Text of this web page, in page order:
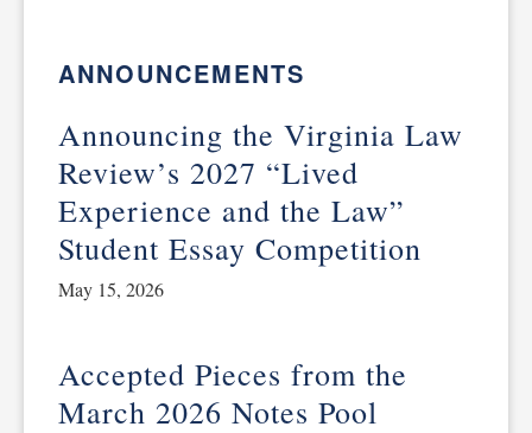
ANNOUNCEMENTS
Announcing the Virginia Law
Review’s 2027 “Lived
Experience and the Law”
Student Essay Competition
May 15, 2026
Accepted Pieces from the
March 2026 Notes Pool